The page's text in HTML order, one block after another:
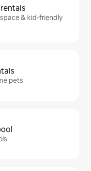
& kid-friendly
pets